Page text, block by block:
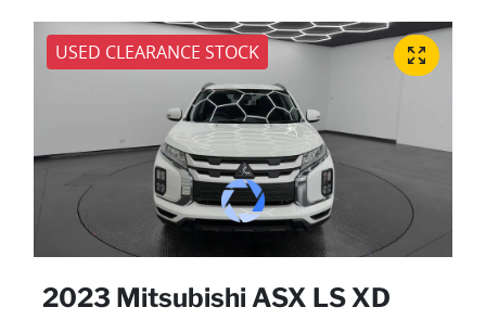
USED CLEARANCE STOCK
2023 Mitsubishi ASX LS XD